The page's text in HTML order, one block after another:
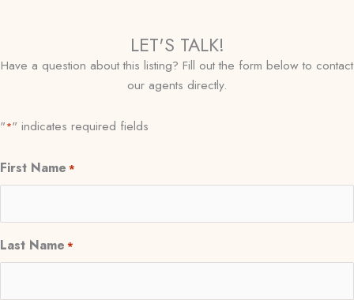
LET'S TALK!
Have a question about this listing? Fill out the form below to contact
our agents directly.
"*" indicates required fields
First Name *
Last Name *